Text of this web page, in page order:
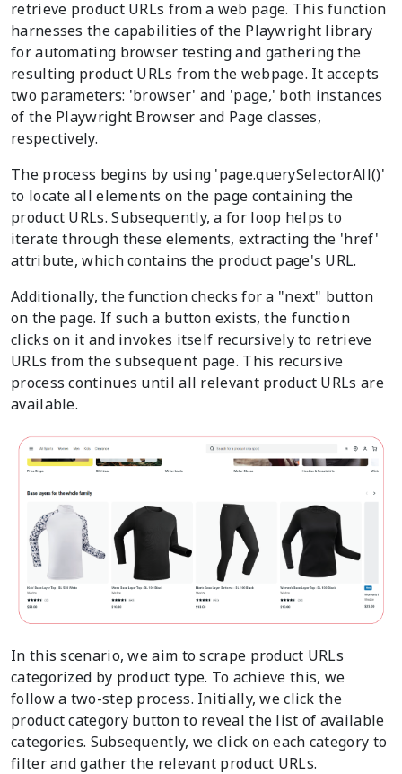
retrieve product URLs from a web page. This function
harnesses the capabilities of the Playwright library
for automating browser testing and gathering the
resulting product URLs from the webpage. It accepts
two parameters: 'browser' and 'page,' both instances
of the Playwright Browser and Page classes,
respectively.
The process begins by using 'page.querySelectorAll()'
to locate all elements on the page containing the
product URLs. Subsequently, a for loop helps to
iterate through these elements, extracting the 'href'
attribute, which contains the product page's URL.
Additionally, the function checks for a "next" button
on the page. If such a button exists, the function
clicks on it and invokes itself recursively to retrieve
URLs from the subsequent page. This recursive
process continues until all relevant product URLs are
available.
In this scenario, we aim to scrape product URLs
categorized by product type. To achieve this, we
follow a two-step process. Initially, we click the
product category button to reveal the list of available
categories. Subsequently, we click on each category to
filter and gather the relevant product URLs.